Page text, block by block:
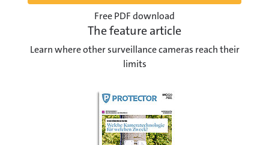
Free PDF download
The feature article
Learn where other surveillance cameras reach their
limits